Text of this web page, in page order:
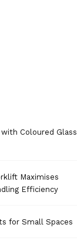
Coloured Glass
Maximises
Efficiency
for Small Spaces